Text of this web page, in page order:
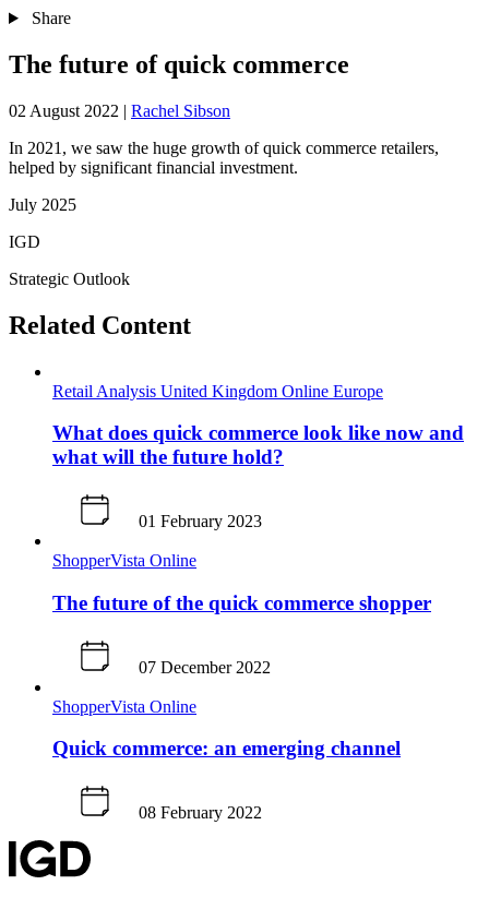
Share
The future of quick commerce
02 August 2022 | Rachel Sibson
In 2021, we saw the huge growth of quick commerce retailers,
helped by significant financial investment.
July 2025
IGD
Strategic Outlook
Related Content
Retail Analysis United Kingdom Online Europe
What does quick commerce look like now and
what will the future hold?
01 February 2023
ShopperVista Online
The future of the quick commerce shopper
07 December 2022
ShopperVista Online
Quick commerce: an emerging channel
08 February 2022